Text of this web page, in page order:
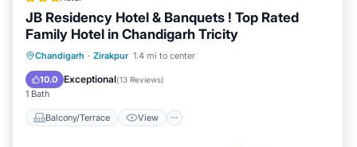
JB Residency Hotel & Banquets ! Top Rated
Family Hotel in Chandigarh Tricity
Chandigarh · Zirakpur 1.4 mi to center
10.0 Exceptional(13 Reviews)
1 Bath
Balcony/Terrace View
Balcony/Terrace
View
Air Conditioner